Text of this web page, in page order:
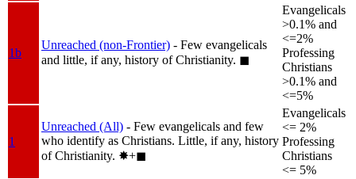
1b
Unreached (non-Frontier) - Few evangelicals
and little, if any, history of Christianity. ◼︎
Evangelicals
>0.1% and
<=2%
Professing
Christians
>0.1% and
<=5%
1
Unreached (All) - Few evangelicals and few
who identify as Christians. Little, if any, history
of Christianity. ✸︎+◼︎
Evangelicals
<= 2%
Professing
Christians
<= 5%